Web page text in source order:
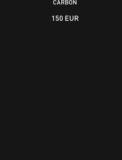
CARBON
150 EUR